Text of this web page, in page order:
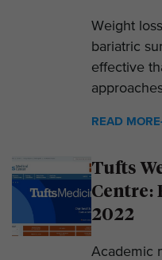
Weight
bariatric
effective
READ MORE
Tufts
Centre:
2022
Academic